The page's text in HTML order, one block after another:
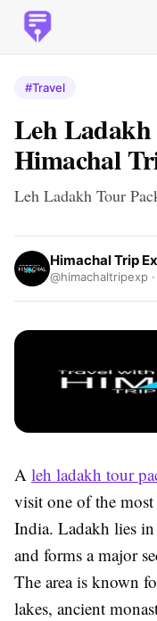
#Travel
Leh Ladakh
Himachal
Leh Ladakh Tour
Himachal Trip
@himachaltripexp ·
A leh ladakh tour
visit one of the
India. Ladakh lies
and forms a major
The area is known
lakes, ancient